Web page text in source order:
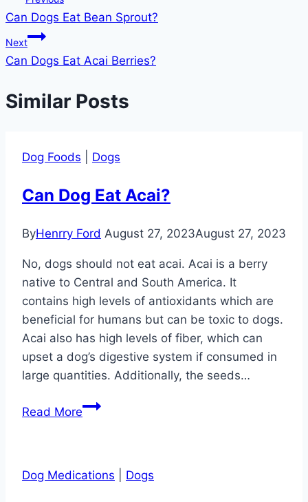
navigation
Can Dogs Eat Bean Sprout?
Next
Can Dogs Eat Acai Berries?
Similar Posts
Dog Foods Dogs
Can Dog Eat Acai?
ByHenrry Ford August 27, 2023August 27, 2023
No, dogs should not eat acai. Acai is a berry
native to Central and South America. It
contains high levels of antioxidants which are
beneficial for humans but can be toxic to dogs.
Acai also has high levels of fiber, which can
upset a dog’s digestive system if consumed in
large quantities. Additionally, the seeds…
Read MoreCan
Dog Medications
Dogs